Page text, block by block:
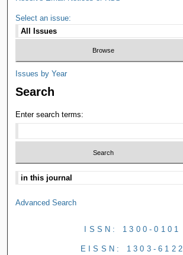
Select an issue:
Issues by Year
Search
Enter search terms:
Advanced Search
ISSN: 1300-0101
EISSN: 1303-6122